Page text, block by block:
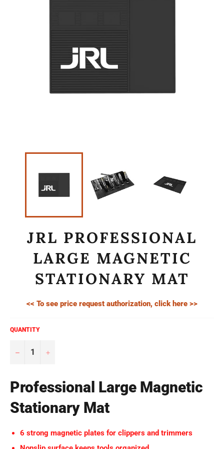
JRL PROFESSIONAL
LARGE MAGNETIC
STATIONARY MAT
<< To see price request authorization, click here >>
QUANTITY
− +
Professional Large Magnetic
Stationary Mat
6 strong magnetic plates for clippers and trimmers